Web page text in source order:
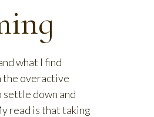
what I find
the overactive
down and
read is that taking